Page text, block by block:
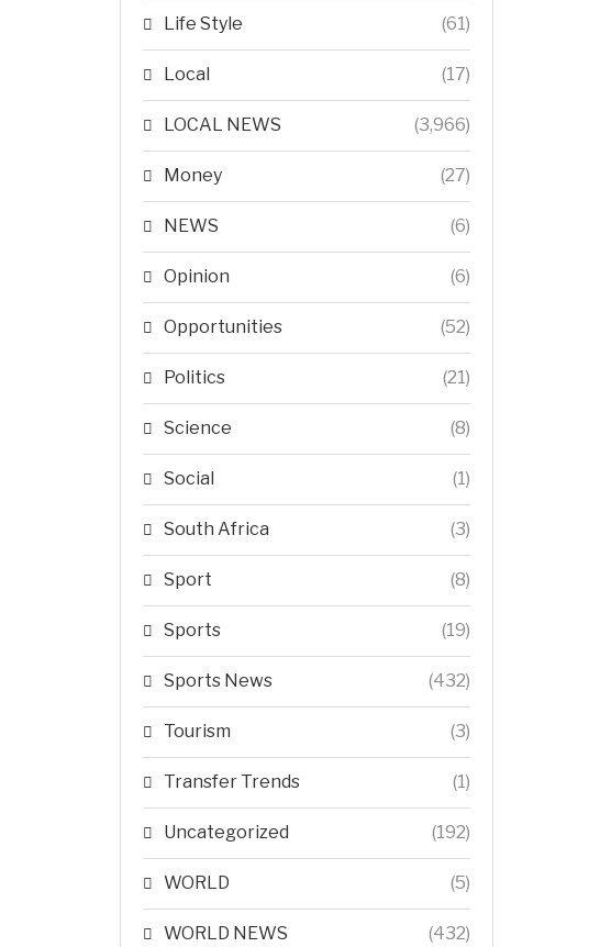
Life Style (61)
Local (17)
LOCAL NEWS (3,966)
Money (27)
NEWS (6)
Opinion (6)
Opportunities (52)
Politics (21)
Science (8)
Social (1)
South Africa (3)
Sport (8)
Sports (19)
Sports News (432)
Tourism (3)
Transfer Trends (1)
Uncategorized (192)
WORLD (5)
WORLD NEWS (432)